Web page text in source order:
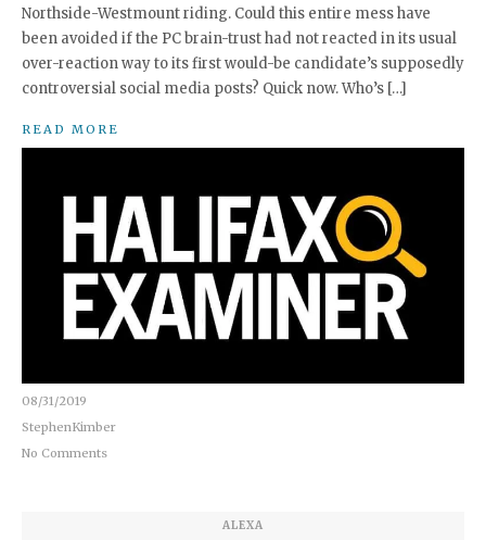
Northside-Westmount riding. Could this entire mess have
been avoided if the PC brain-trust had not reacted in its usual
over-reaction way to its first would-be candidate’s supposedly
controversial social media posts? Quick now. Who’s […]
READ MORE
08/31/2019
StephenKimber
No Comments
ALEXA